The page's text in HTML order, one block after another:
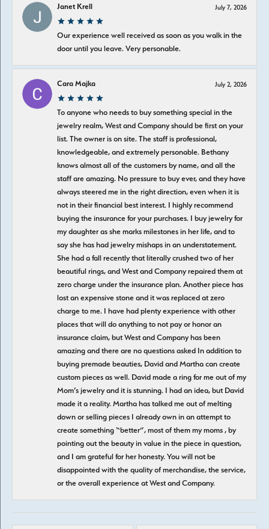
Janet Krell July 7, 2026
Our experience well received as soon as you walk in the
door until you leave. Very personable.
Cara Majka July 2, 2026
To anyone who needs to buy something special in the
jewelry realm, West and Company should be first on your
list. The owner is on site. The staff is professional,
knowledgeable, and extremely personable. Bethany
knows almost all of the customers by name, and all the
staff are amazing. No pressure to buy ever, and they have
always steered me in the right direction, even when it is
not in their financial best interest. I highly recommend
buying the insurance for your purchases. I buy jewelry for
my daughter as she marks milestones in her life, and to
say she has had jewelry mishaps in an understatement.
She had a fall recently that literally crushed two of her
beautiful rings, and West and Company repaired them at
zero charge under the insurance plan. Another piece has
lost an expensive stone and it was replaced at zero
charge to me. I have had plenty experience with other
places that will do anything to not pay or honor an
insurance claim, but West and Company has been
amazing and there are no questions asked In addition to
buying premade beauties, David and Martha can create
custom pieces as well. David made a ring for me out of my
Mom’s jewelry and it is stunning. I had an idea, but David
made it a reality. Martha has talked me out of melting
down or selling pieces I already own in an attempt to
create something “better”, most of them my moms , by
pointing out the beauty in value in the piece in question,
and I am grateful for her honesty. You will not be
disappointed with the quality of merchandise, the service,
or the overall experience at West and Company.